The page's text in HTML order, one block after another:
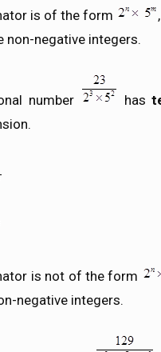
is of the form
non-negative integers.
number has
is not of the form
negative integers.